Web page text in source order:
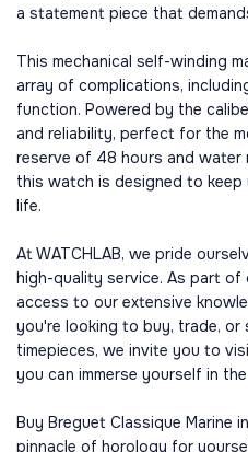
a statement piece that
This mechanical self-winding
array of complications,
function. Powered by the
and reliability, perfect for the
reserve of 48 hours and water
this watch is designed to
life.
At WATCHLAB, we pride
high-quality service. As part of
access to our extensive
you're looking to buy, trade, or
timepieces, we invite you to
you can immerse yourself in
Buy Breguet Classique Marine
pinnacle of horology for